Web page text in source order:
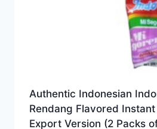
Authentic Indonesian
Rendang Flavored
Export Version (2 Packs